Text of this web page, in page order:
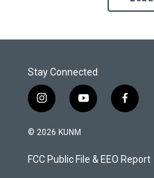
Stay Connected
i
n
s
a
g
y
o
u
b
f
a
b
o
© 2026 KUNM
FCC Public File & EEO Report